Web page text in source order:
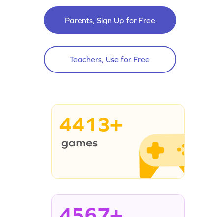
Parents, Sign Up for Free
Teachers, Use for Free
4413+